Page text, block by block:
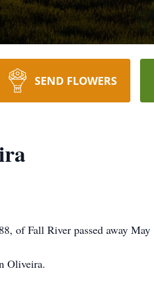
SEND FLOWERS
of Fall River passed away May
Oliveira.